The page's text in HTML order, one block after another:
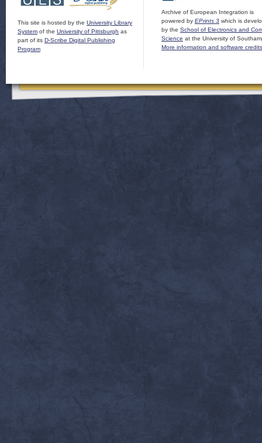
This site is hosted by the University Library
System of the University of Pittsburgh as
part of its D-Scribe Digital Publishing
Program
Archive of European Integration is
powered by EPrints 3 which is
by the School of Electronics and
Science at the University of
More information and software credits